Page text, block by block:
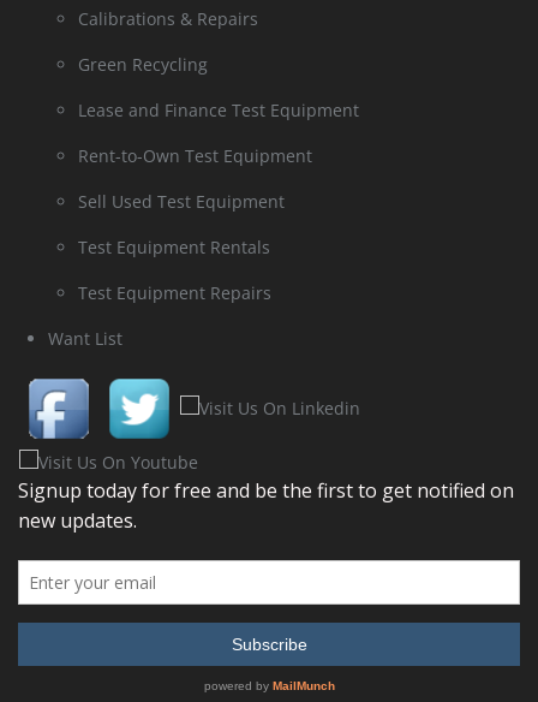
Calibrations & Repairs
Green Recycling
Lease and Finance Test Equipment
Rent-to-Own Test Equipment
Sell Used Test Equipment
Test Equipment Rentals
Test Equipment Repairs
Want List